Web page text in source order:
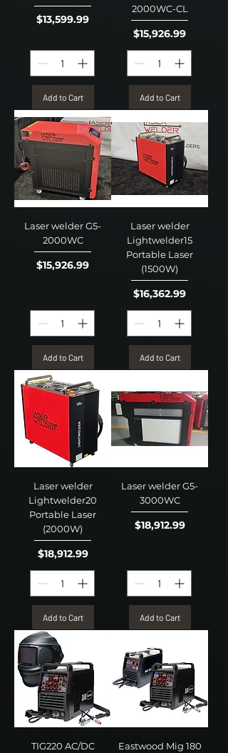
Price
$13,599.99
Add to Cart
2000WC-CL
Price
$15,926.99
Add to Cart
Laser welder G5-
2000WC
Price
$15,926.99
Add to Cart
Laser welder
Lightwelder15
Portable Laser
(1500W)
Price
$16,362.99
Add to Cart
Laser welder
Lightwelder20
Portable Laser
(2000W)
Price
$18,912.99
Add to Cart
Laser welder G5-
3000WC
Price
$18,912.99
Add to Cart
TIG220 AC/DC
Eastwood Mig 180